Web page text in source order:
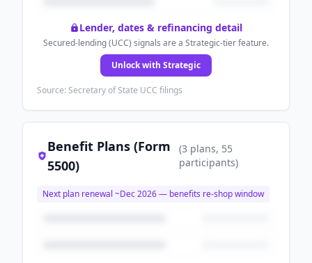
Lender, dates & refinancing detail
Secured-lending (UCC) signals are a Strategic-tier feature.
Unlock with Strategic
Source: Secretary of State UCC filings
Benefit Plans (Form
5500)
(3 plans, 55
participants)
Next plan renewal ~Dec 2026— benefits re-shop window